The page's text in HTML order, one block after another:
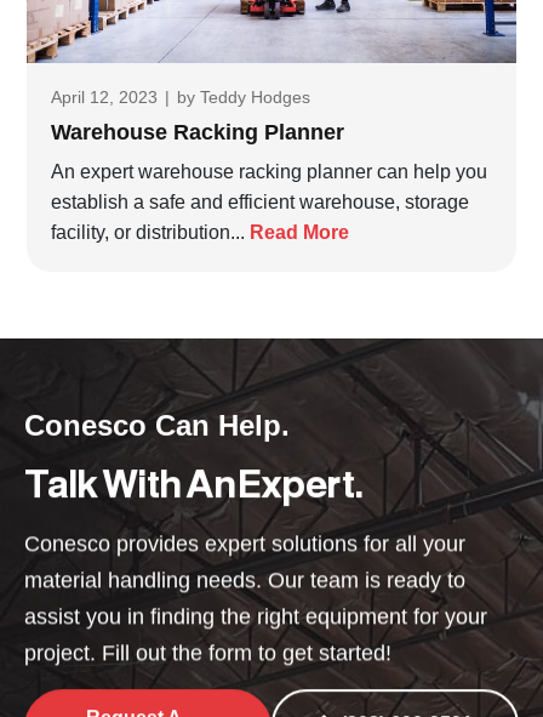
April 12, 2023 | by Teddy Hodges
Warehouse Racking Planner
An expert warehouse racking planner can help you
establish a safe and efficient warehouse, storage
facility, or distribution... Read More
Conesco Can Help.
Talk With An Expert.
Conesco provides expert solutions for all your
material handling needs. Our team is ready to
assist you in finding the right equipment for your
project. Fill out the form to get started!